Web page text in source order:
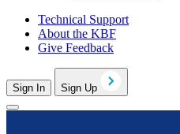
Technical Support
About the KBF
Give Feedback
Sign In Sign Up